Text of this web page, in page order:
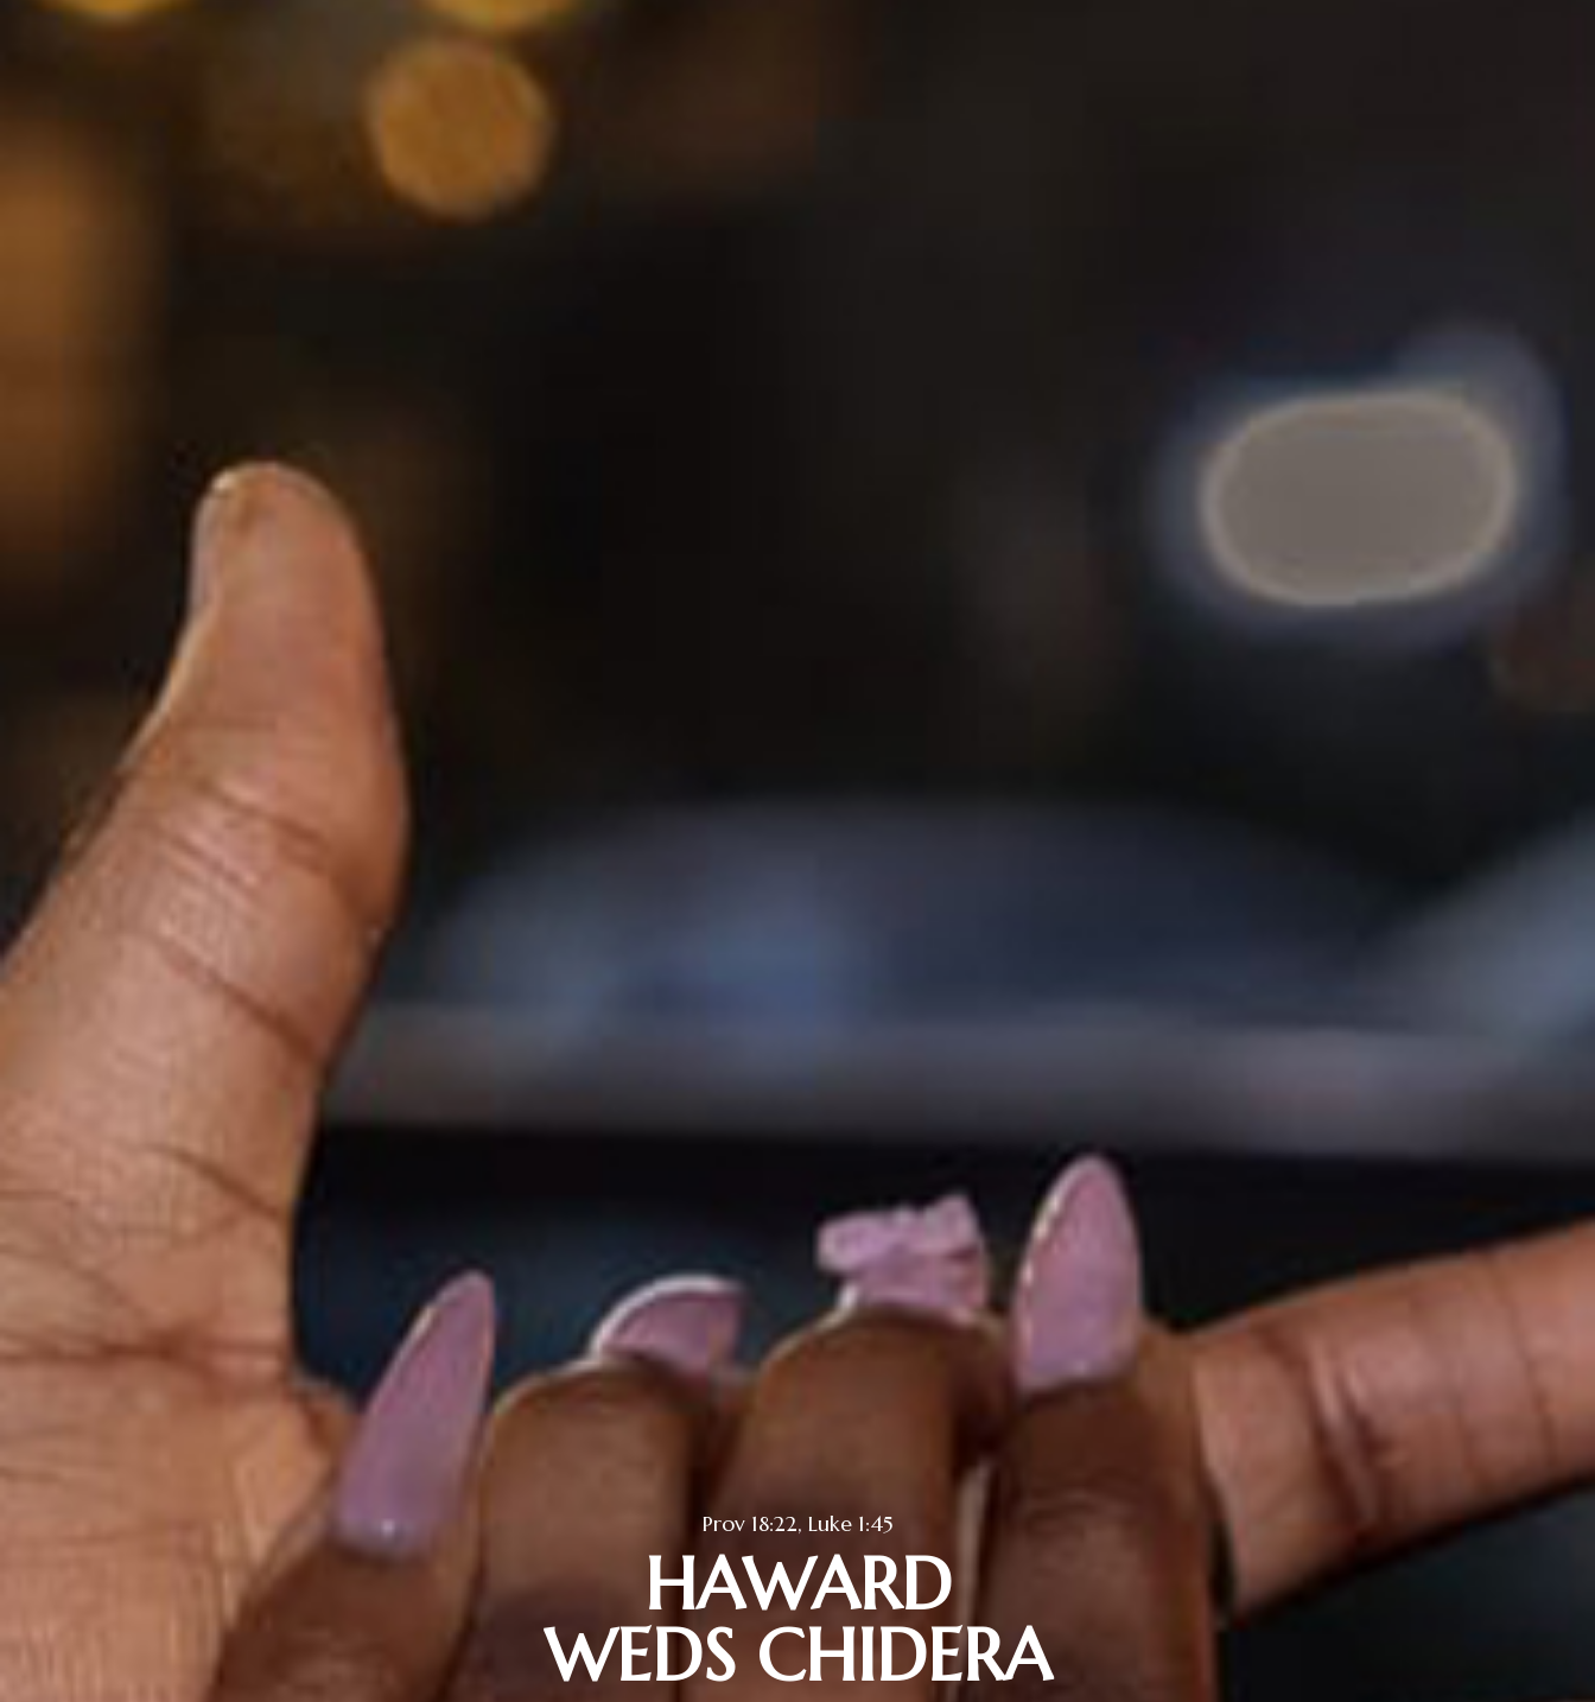
Prov 18:22, Luke 1:45
HAWARD
WEDS CHIDERA